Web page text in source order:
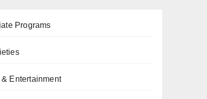
Programs
& Entertainment